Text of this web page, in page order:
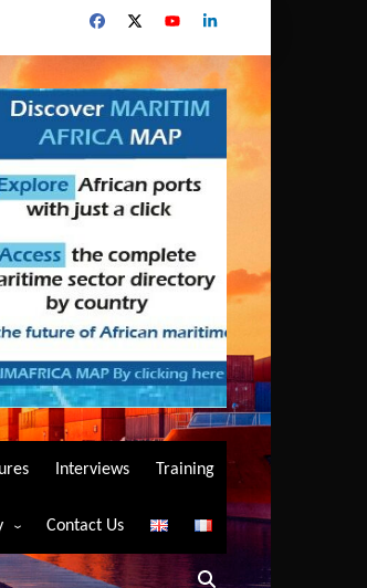
Interviews Training
Contact Us